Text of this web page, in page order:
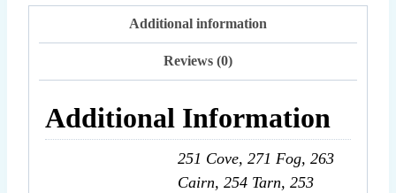
Additional information
Reviews (0)
Additional Information
251 Cove, 271 Fog, 263
Cairn, 254 Tarn, 253